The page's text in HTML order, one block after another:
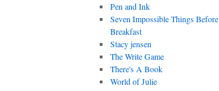
Pen and Ink
Seven Impossible Things Before
Breakfast
Stacy jensen
The Write Game
There's A Book
World of Julie